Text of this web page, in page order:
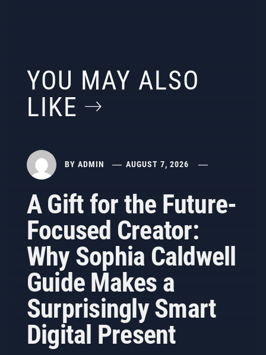
YOU MAY ALSO
LIKE
BY ADMIN AUGUST 7, 2026
A Gift for the Future-
Focused Creator:
Why Sophia Caldwell
Guide Makes a
Surprisingly Smart
Digital Present